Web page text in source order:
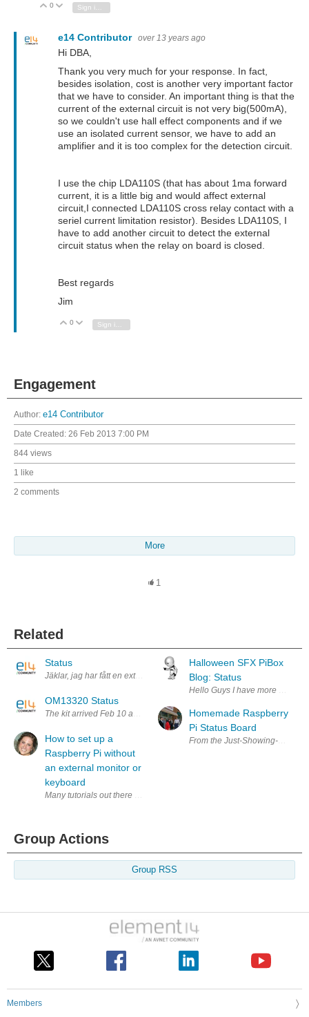
Vote Up
0 Vote Down
e14 Contributor over 13 years ago
Hi DBA,
Thank you very much for your response. In fact,
besides isolation, cost is another very important factor
that we have to consider. An important thing is that the
current of the external circuit is not very big(500mA),
so we couldn't use hall effect components and if we
use an isolated current sensor, we have to add an
amplifier and it is too complex for the detection circuit.
I use the chip LDA110S (that has about 1ma forward
current, it is a little big and would affect external
circuit,I connected LDA110S cross relay contact with a
seriel current limitation resistor). Besides LDA110S, I
have to add another circuit to detect the external
circuit status when the relay on board is closed.
Best regards
Jim
Vote Up
0 Vote Down
Sign in to reply
Engagement
Author: e14 Contributor
Date Created: 26 Feb 2013 7:00 PM
844 views
1 like
2 comments
More
1
Related
Status
Jäklar, jag har fått en extra plupp. Grymt tokigt och meningslöst..
OM13320 Status
The kit arrived Feb 10 and since then I have been buried with a
How to set up a
Raspberry Pi without
an external monitor or
keyboard
Many tutorials out there state that you need an external monitor,
Halloween SFX PiBox
Blog: Status
Hello Guys I have more than a
Homemade Raspberry
Pi Status Board
From the Just-Showing-Off
Group Actions
Group RSS
Members